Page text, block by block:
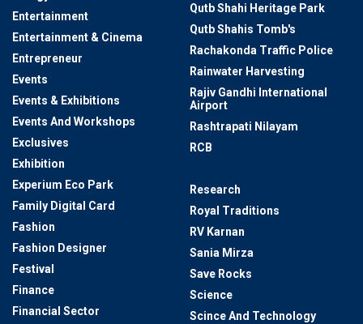
Entertainment
Entertainment & Cinema
Entrepreneur
Events
Events & Exhibitions
Events And Workshops
Exclusives
Exhibition
Experium Eco Park
Family Digital Card
Fashion
Fashion Designer
Festival
Finance
Financial Sector
Qutb Shahi Heritage Park
Qutb Shahis Tomb's
Rachakonda Traffic Police
Rainwater Harvesting
Rajiv Gandhi International
Airport
Rashtrapati Nilayam
RCB
Research
Royal Traditions
RV Karnan
Sania Mirza
Save Rocks
Science
Scince And Technology